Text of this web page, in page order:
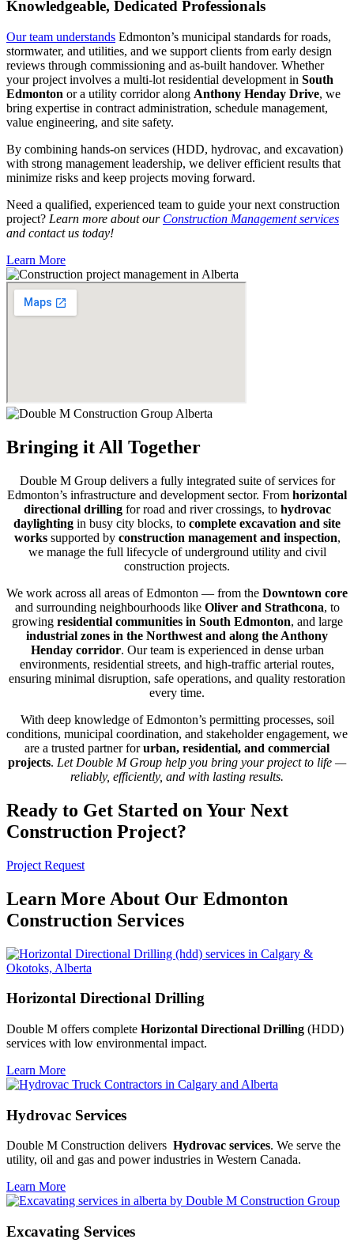
Knowledgeable, Dedicated Professionals
Our team understands Edmonton’s municipal standards for roads,
stormwater, and utilities, and we support clients from early design
reviews through commissioning and as-built handover. Whether
your project involves a multi-lot residential development in South
Edmonton or a utility corridor along Anthony Henday Drive, we
bring expertise in contract administration, schedule management,
value engineering, and site safety.
By combining hands-on services (HDD, hydrovac, and excavation)
with strong management leadership, we deliver efficient results that
minimize risks and keep projects moving forward.
Need a qualified, experienced team to guide your next construction
project? Learn more about our Construction Management services
and contact us today!
Learn More
Bringing it All Together
Double M Group delivers a fully integrated suite of services for
Edmonton’s infrastructure and development sector. From horizontal
directional drillingfor road and river crossings, to hydrovac
daylighting in busy city blocks, to complete excavation and site
workssupported by construction management and inspection,
we manage the full lifecycle of underground utility and civil
construction projects.
We work across all areas of Edmonton — from the Downtown core
and surrounding neighbourhoods like Oliver and Strathcona, to
growing residential communities in South Edmonton, and large
industrial zones in the Northwest and along the Anthony
Henday corridor. Our team is experienced in dense urban
environments, residential streets, and high-traffic arterial routes,
ensuring minimal disruption, safe operations, and quality restoration
every time.
With deep knowledge of Edmonton’s permitting processes, soil
conditions, municipal coordination, and stakeholder engagement, we
are a trusted partner forurban, residential, and commercial
projects. Let Double M Group help you bring your project to life —
reliably, efficiently, and with lasting results.
Ready to Get Started on Your Next
Construction Project?
Project Request
Learn More About Our Edmonton
Construction Services
Horizontal Directional Drilling
Double M offers complete Horizontal Directional Drilling (HDD)
services with low environmental impact.
Learn More
Hydrovac Services
Double M Construction delivers Hydrovac services. We serve the
utility, oil and gas and power industries in Western Canada.
Learn More
Excavating Services